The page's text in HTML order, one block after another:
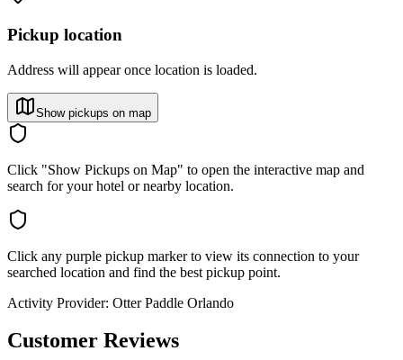
Pickup location
Address will appear once location is loaded.
Show pickups on map
Click "Show Pickups on Map" to open the interactive map and
search for your hotel or nearby location.
Click any purple pickup marker to view its connection to your
searched location and find the best pickup point.
Activity Provider: Otter Paddle Orlando
Customer Reviews